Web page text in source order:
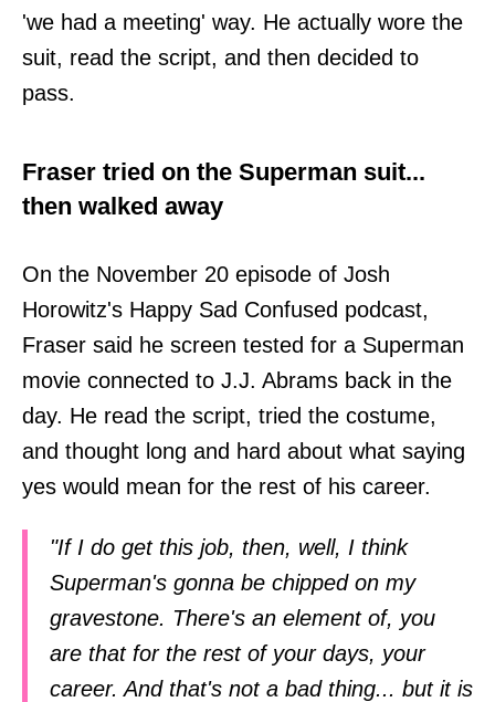
'we had a meeting' way. He actually wore the
suit, read the script, and then decided to
pass.
Fraser tried on the Superman suit...
then walked away
On the November 20 episode of Josh
Horowitz's Happy Sad Confused podcast,
Fraser said he screen tested for a Superman
movie connected to J.J. Abrams back in the
day. He read the script, tried the costume,
and thought long and hard about what saying
yes would mean for the rest of his career.
"If I do get this job, then, well, I think
Superman's gonna be chipped on my
gravestone. There's an element of, you
are that for the rest of your days, your
career. And that's not a bad thing... but it is